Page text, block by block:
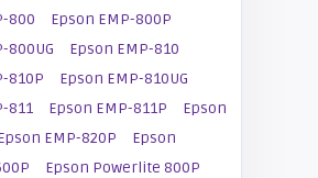
800
Epson EMP-800P
800UG
Epson EMP-810
810P
Epson EMP-810UG
811
Epson EMP-811P
Epson
EMP-820P
Epson
Epson Powerlite 800P